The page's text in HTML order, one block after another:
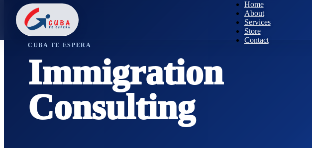
Home
About
Services
Store
Contact
CUBA TE ESPERA
Immigration
Consulting